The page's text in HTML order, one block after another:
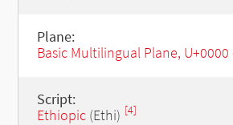
Plane:
Basic Multilingual Plane, U+0000
Script:
Ethiopic(Ethi) [4]